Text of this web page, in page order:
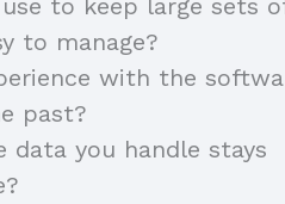
to keep large sets
to manage?
with the
past?
data you handle stays